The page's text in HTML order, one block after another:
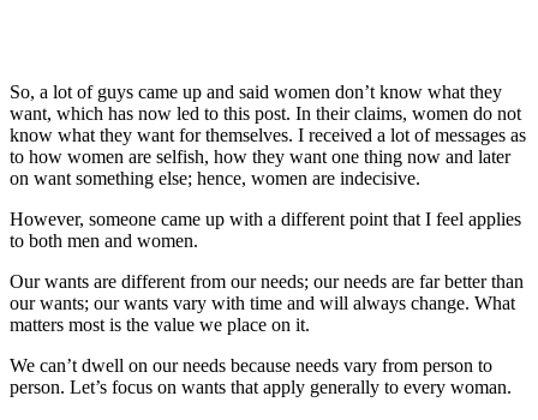
So, a lot of guys came up and said women don’t know what they
want, which has now led to this post. In their claims, women do not
know what they want for themselves. I received a lot of messages as
to how women are selfish, how they want one thing now and later
on want something else; hence, women are indecisive.
However, someone came up with a different point that I feel applies
to both men and women.
Our wants are different from our needs; our needs are far better than
our wants; our wants vary with time and will always change. What
matters most is the value we place on it.
We can’t dwell on our needs because needs vary from person to
person. Let’s focus on wants that apply generally to every woman.